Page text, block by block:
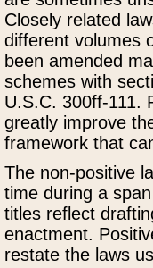
Closely related
different volumes
been amended
schemes with
U.S.C. 300ff-111.
greatly improve
framework that
The non-positive
time during a
titles reflect
enactment.
restate the laws